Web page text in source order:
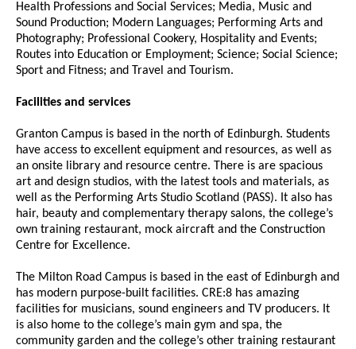
Health Professions and Social Services; Media, Music and
Sound Production; Modern Languages; Performing Arts and
Photography; Professional Cookery, Hospitality and Events;
Routes into Education or Employment; Science; Social Science;
Sport and Fitness; and Travel and Tourism.
Facilities and services
Granton Campus is based in the north of Edinburgh. Students
have access to excellent equipment and resources, as well as
an onsite library and resource centre. There is are spacious
art and design studios, with the latest tools and materials, as
well as the Performing Arts Studio Scotland (PASS). It also has
hair, beauty and complementary therapy salons, the college’s
own training restaurant, mock aircraft and the Construction
Centre for Excellence.
The Milton Road Campus is based in the east of Edinburgh and
has modern purpose-built facilities. CRE:8 has amazing
facilities for musicians, sound engineers and TV producers. It
is also home to the college’s main gym and spa, the
community garden and the college’s other training restaurant